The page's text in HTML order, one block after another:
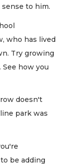
to him.
who has lived
Try growing
how you
doesn't
park was
be adding